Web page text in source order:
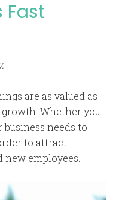
Fast
are as valued as
Whether you
needs to
to attract
new employees.